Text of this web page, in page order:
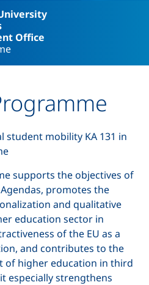
Office
mobility KA 131 in
supports the objectives of
promotes the
and qualitative
education sector in
of the EU as a
and contributes to the
of higher education in third
especially strengthens